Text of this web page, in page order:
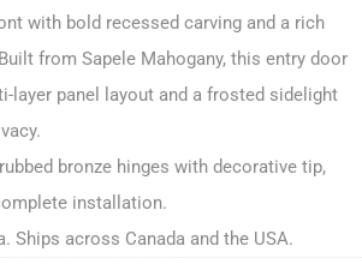
with bold recessed carving and a rich
from Sapele Mahogany, this entry door
layer panel layout and a frosted sidelight
bronze hinges with decorative tip,
installation.
Ships across Canada and the USA.